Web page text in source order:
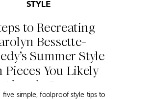
to Recreating
Bessette-
Summer Style
You Likely
Already Own
STYLE
five simple, foolproof style tips to